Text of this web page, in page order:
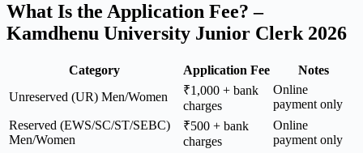
What Is the Application Fee? –
Kamdhenu University Junior Clerk 2026
Category Application Fee
Notes
Unreserved (UR) Men/Women
₹1,000 + bank
charges
Online
payment only
Reserved (EWS/SC/ST/SEBC)
Men/Women
₹500 + bank
charges
Online
payment only